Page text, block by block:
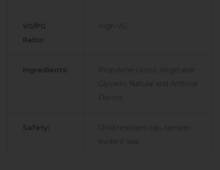
VG/PG
Ratio:
High VG
Ingredients:
Propylene Glycol, Vegetable
Glycerin, Natural and Artificial
Flavors
Safety:
Child-resistant cap, tamper-
evident seal